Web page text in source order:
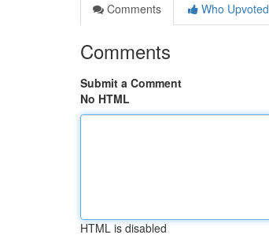
Comments
Who Upvoted
Comments
Submit a Comment
No HTML
HTML is disabled